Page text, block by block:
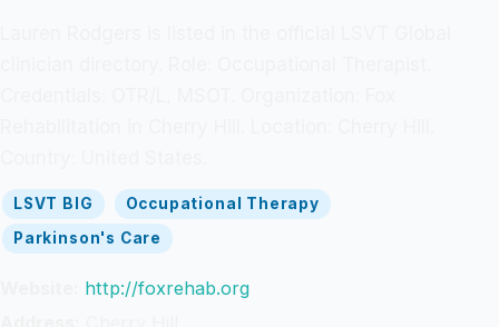
LSVT BIG
Occupational Therapy
Parkinson's Care
http://foxrehab.org